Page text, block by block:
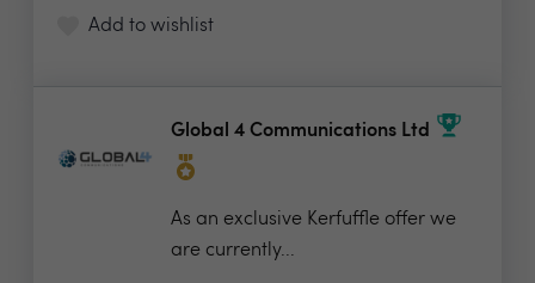
Add to wishlist
Global 4 Communications Ltd
As an exclusive Kerfuffle offer we
are currently...